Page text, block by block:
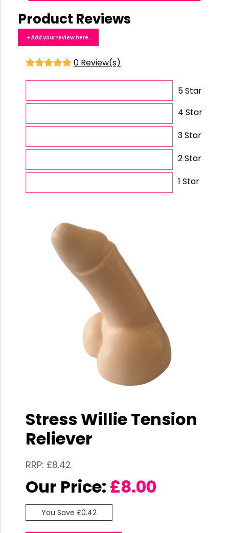
Product Reviews
+ Add your review here.
0 Review(s)
5 Star
4 Star
3 Star
2 Star
1 Star
Stress Willie Tension
Reliever
RRP: £8.42
Our Price: £8.00
You Save £0.42